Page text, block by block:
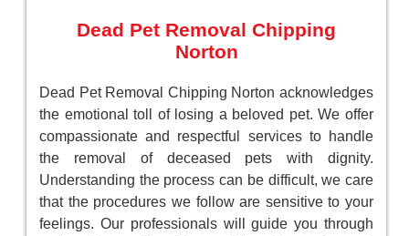
Dead Pet Removal Chipping
Norton
Dead Pet Removal Chipping Norton acknowledges
the emotional toll of losing a beloved pet. We offer
compassionate and respectful services to handle
the removal of deceased pets with dignity.
Understanding the process can be difficult, we care
that the procedures we follow are sensitive to your
feelings. Our professionals will guide you through